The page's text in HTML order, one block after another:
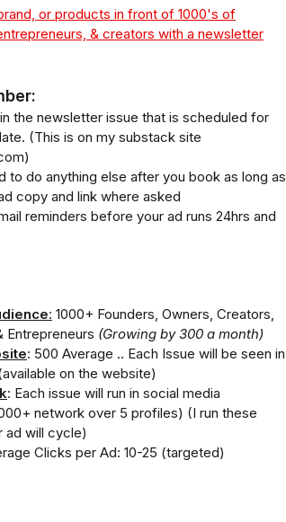
or products in front of 1000's of
& creators with a newsletter
the newsletter issue that is scheduled for
(This is on my substack site
to do anything else after you book as long as
copy and link where asked
reminders before your ad runs 24hrs and
: 1000+ Founders, Owners, Creators,
Entrepreneurs (Growing by 300 a month)
: 500 Average .. Each Issue will be seen in
on the website)
: Each issue will run in social media
network over 5 profiles) (I run these
ad will cycle)
Clicks per Ad: 10-25 (targeted)